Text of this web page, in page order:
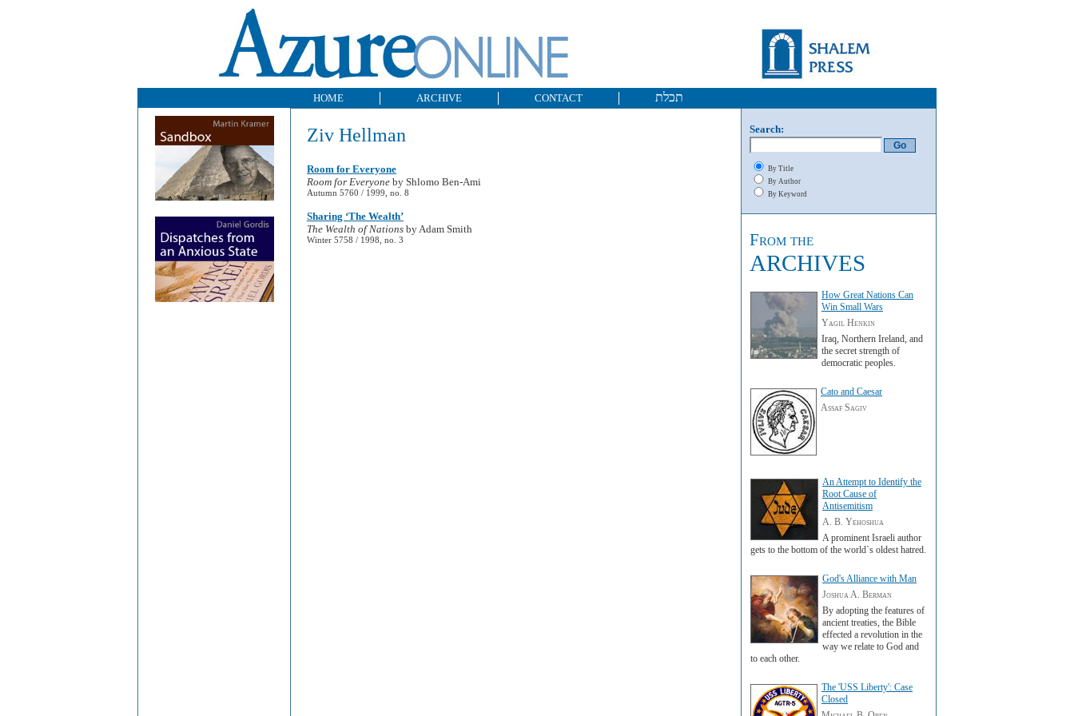
HOME ARCHIVE CONTACT תכלת
Ziv Hellman
Room for Everyone
Room for Everyone by Shlomo Ben-Ami
Autumn 5760 / 1999, no. 8
Sharing ‘The Wealth’
The Wealth of Nations by Adam Smith
Winter 5758 / 1998, no. 3
Search:
By Title
By Author
By Keyword
From the
ARCHIVES
How Great Nations Can
Win Small Wars
Yagil Henkin
Iraq, Northern Ireland, and
the secret strength of
democratic peoples.
Cato and Caesar
Assaf Sagiv
An Attempt to Identify the
Root Cause of
Antisemitism
A. B. Yehoshua
A prominent Israeli author
gets to the bottom of the world`s oldest hatred.
God's Alliance with Man
Joshua A. Berman
By adopting the features of
ancient treaties, the Bible
effected a revolution in the
way we relate to God and
to each other.
The 'USS Liberty': Case
Closed